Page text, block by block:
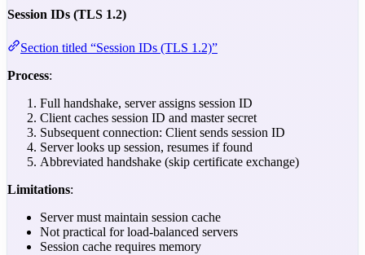
Session IDs (TLS 1.2)
Section titled “Session IDs (TLS 1.2)”
Process:
Full handshake, server assigns session ID
Client caches session ID and master secret
Subsequent connection: Client sends session ID
Server looks up session, resumes if found
Abbreviated handshake (skip certificate exchange)
Limitations:
Server must maintain session cache
Not practical for load-balanced servers
Session cache requires memory